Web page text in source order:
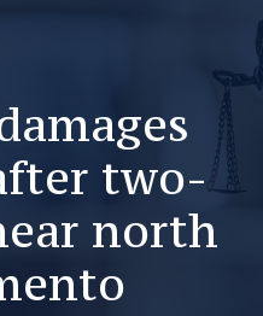
two-
north